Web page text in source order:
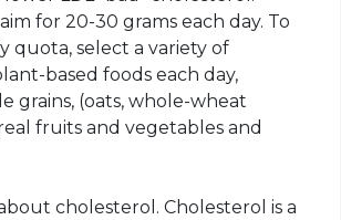
for 20-30 grams each day. To
quota, select a variety of
based foods each day,
grains, (oats, whole-wheat
fruits and vegetables and
cholesterol. Cholesterol is a